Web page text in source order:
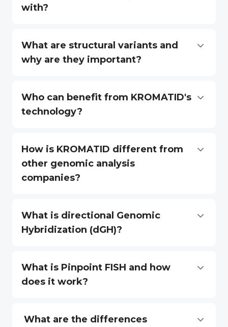
with?
What are structural variants and
why are they important?
Who can benefit from KROMATID's
technology?
How is KROMATID different from
other genomic analysis
companies?
What is directional Genomic
Hybridization (dGH)?
What is Pinpoint FISH and how
does it work?
What are the differences